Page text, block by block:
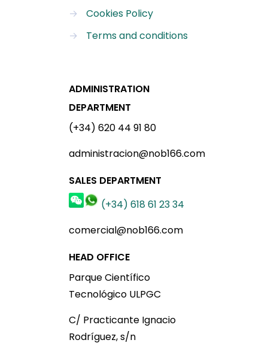
→
Cookies Policy
→
Terms and conditions
ADMINISTRATION
DEPARTMENT
(+34) 620 44 91 80
administracion@nob166.com
SALES DEPARTMENT
(+34) 618 61 23 34
comercial@nob166.com
HEAD OFFICE
Parque Científico
Tecnológico ULPGC
C/ Practicante Ignacio
Rodríguez, s/n